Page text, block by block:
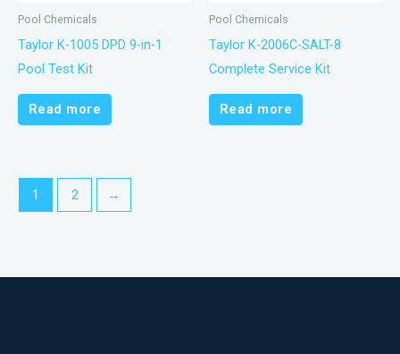
Pool Chemicals
Taylor K-1005 DPD 9-in-1
Pool Test Kit
Read more
Pool Chemicals
Taylor K-2006C-SALT-8
Complete Service Kit
Read more
1 2 →